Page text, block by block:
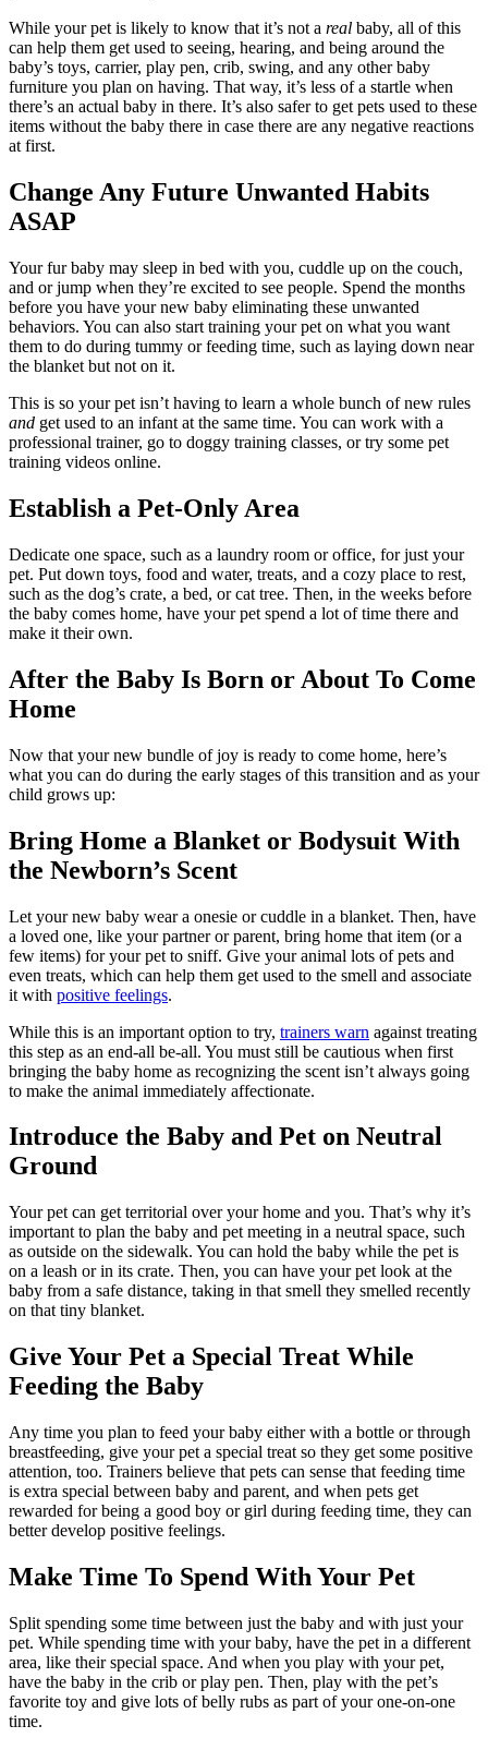
While your pet is likely to know that it’s not a real baby, all of this
can help them get used to seeing, hearing, and being around the
baby’s toys, carrier, play pen, crib, swing, and any other baby
furniture you plan on having. That way, it’s less of a startle when
there’s an actual baby in there. It’s also safer to get pets used to these
items without the baby there in case there are any negative reactions
at first.
Change Any Future Unwanted Habits
ASAP
Your fur baby may sleep in bed with you, cuddle up on the couch,
and or jump when they’re excited to see people. Spend the months
before you have your new baby eliminating these unwanted
behaviors. You can also start training your pet on what you want
them to do during tummy or feeding time, such as laying down near
the blanket but not on it.
This is so your pet isn’t having to learn a whole bunch of new rules
and get used to an infant at the same time. You can work with a
professional trainer, go to doggy training classes, or try some pet
training videos online.
Establish a Pet-Only Area
Dedicate one space, such as a laundry room or office, for just your
pet. Put down toys, food and water, treats, and a cozy place to rest,
such as the dog’s crate, a bed, or cat tree. Then, in the weeks before
the baby comes home, have your pet spend a lot of time there and
make it their own.
After the Baby Is Born or About To Come
Home
Now that your new bundle of joy is ready to come home, here’s
what you can do during the early stages of this transition and as your
child grows up:
Bring Home a Blanket or Bodysuit With
the Newborn’s Scent
Let your new baby wear a onesie or cuddle in a blanket. Then, have
a loved one, like your partner or parent, bring home that item (or a
few items) for your pet to sniff. Give your animal lots of pets and
even treats, which can help them get used to the smell and associate
it with positive feelings.
While this is an important option to try, trainers warn against treating
this step as an end-all be-all. You must still be cautious when first
bringing the baby home as recognizing the scent isn’t always going
to make the animal immediately affectionate.
Introduce the Baby and Pet on Neutral
Ground
Your pet can get territorial over your home and you. That’s why it’s
important to plan the baby and pet meeting in a neutral space, such
as outside on the sidewalk. You can hold the baby while the pet is
on a leash or in its crate. Then, you can have your pet look at the
baby from a safe distance, taking in that smell they smelled recently
on that tiny blanket.
Give Your Pet a Special Treat While
Feeding the Baby
Any time you plan to feed your baby either with a bottle or through
breastfeeding, give your pet a special treat so they get some positive
attention, too. Trainers believe that pets can sense that feeding time
is extra special between baby and parent, and when pets get
rewarded for being a good boy or girl during feeding time, they can
better develop positive feelings.
Make Time To Spend With Your Pet
Split spending some time between just the baby and with just your
pet. While spending time with your baby, have the pet in a different
area, like their special space. And when you play with your pet,
have the baby in the crib or play pen. Then, play with the pet’s
favorite toy and give lots of belly rubs as part of your one-on-one
time.